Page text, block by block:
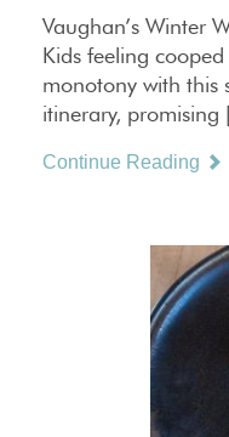
Vaughan’s Winter
Kids feeling
monotony with this
itinerary,
Continue Reading